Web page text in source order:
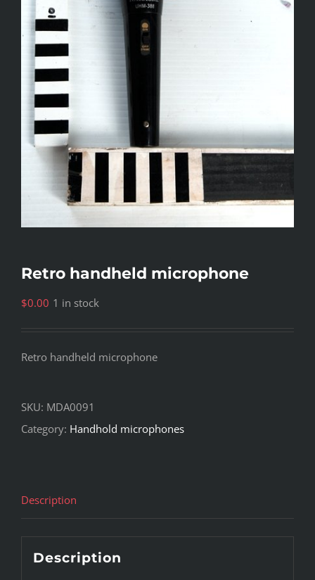
Retro handheld microphone
$0.00 1 in stock
Retro handheld microphone
SKU: MDA0091
Category: Handhold microphones
Description
Description